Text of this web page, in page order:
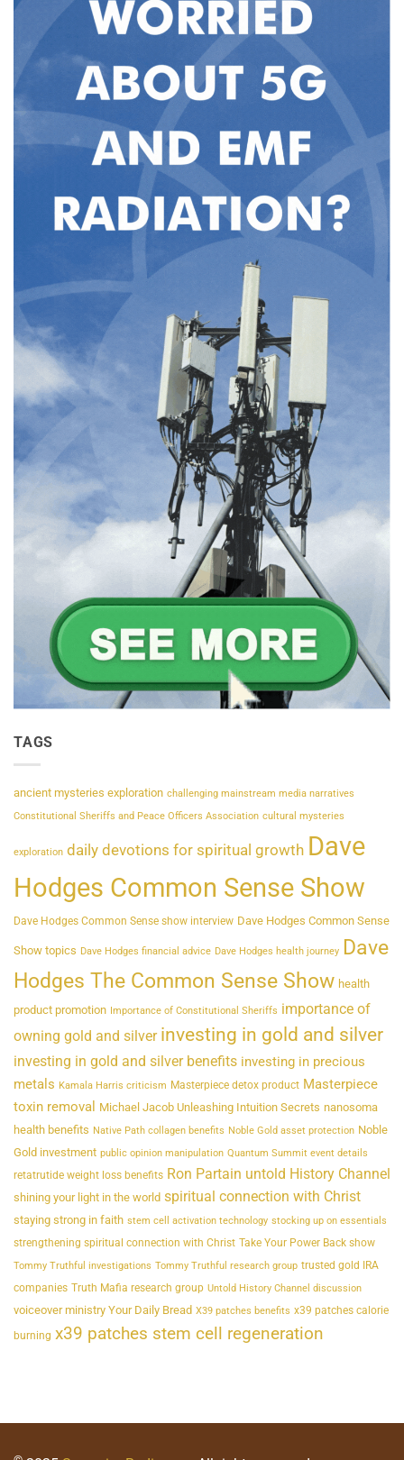
TAGS
ancient mysteries exploration challenging mainstream media narratives
Constitutional Sheriffs and Peace Officers Association cultural mysteries
exploration daily devotions for spiritual growth Dave
Hodges Common Sense Show
Dave Hodges Common Sense show interview Dave Hodges Common Sense
Show topics Dave Hodges financial advice Dave Hodges health journey Dave
Hodges The Common Sense Show health
product promotion Importance of Constitutional Sheriffs importance of
owning gold and silver investing in gold and silver
investing in gold and silver benefits investing in precious
metals Kamala Harris criticism Masterpiece detox product Masterpiece
toxin removal Michael Jacob Unleashing Intuition Secrets nanosoma
health benefits Native Path collagen benefits Noble Gold asset protection Noble
Gold investment public opinion manipulation Quantum Summit event details
retatrutide weight loss benefits Ron Partain untold History Channel
shining your light in the world spiritual connection with Christ
staying strong in faith stem cell activation technology stocking up on essentials
strengthening spiritual connection with Christ Take Your Power Back show
Tommy Truthful investigations Tommy Truthful research group trusted gold IRA
companies Truth Mafia research group Untold History Channel discussion
voiceover ministry Your Daily Bread X39 patches benefits x39 patches calorie
burning x39 patches stem cell regeneration